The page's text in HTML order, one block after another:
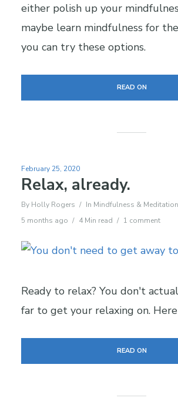
either polish up your
maybe learn mindfulness for
you can try these options.
READ ON
February 25, 2020
Relax, already.
By Holly Rogers In Mindfulness & Meditation
5 months ago
4 Min read 1 comment
Ready to relax? You don't
far to get your relaxing on.
READ ON